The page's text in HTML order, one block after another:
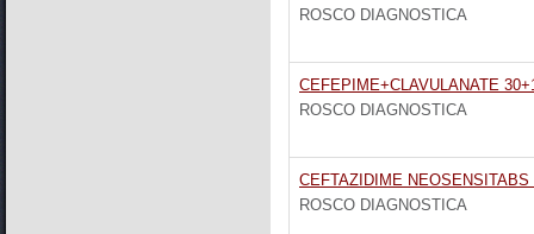
ROSCO DIAGNOSTICA
CEFEPIME+CLAVULANATE
ROSCO DIAGNOSTICA
CEFTAZIDIME NEOSENSITABS
ROSCO DIAGNOSTICA